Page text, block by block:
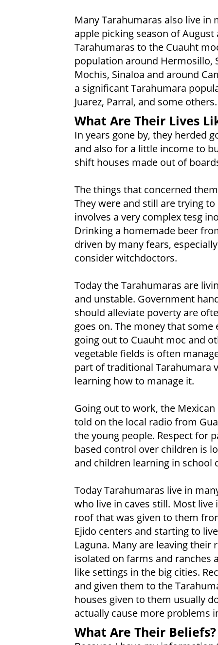
Many Tarahumaras also live in
apple picking season of
Tarahumaras to the Cuauht
population around Hermosillo,
Mochis, Sinaloa and around
a significant Tarahumara
Juarez, Parral, and some others.
What Are Their Lives
In years gone by, they herded
and also for a little income to
shift houses made out of
The things that concerned
They were and still are trying
involves a very complex tesg
Drinking a homemade beer
driven by many fears,
consider witchdoctors.
Today the Tarahumaras are
and unstable. Government
should alleviate poverty are
goes on. The money that
going out to Cuauht moc and
vegetable fields is often
part of traditional Tarahumara
learning how to manage it.
Going out to work, the
told on the local radio from
the young people. Respect for
based control over children is
and children learning in school
Today Tarahumaras live in
who live in caves still. Most
roof that was given to them
Ejido centers and starting to
Laguna. Many are leaving
isolated on farms and ranches
like settings in the big cities.
and given them to the
houses given to them usually
actually cause more problems
What Are Their Beliefs?